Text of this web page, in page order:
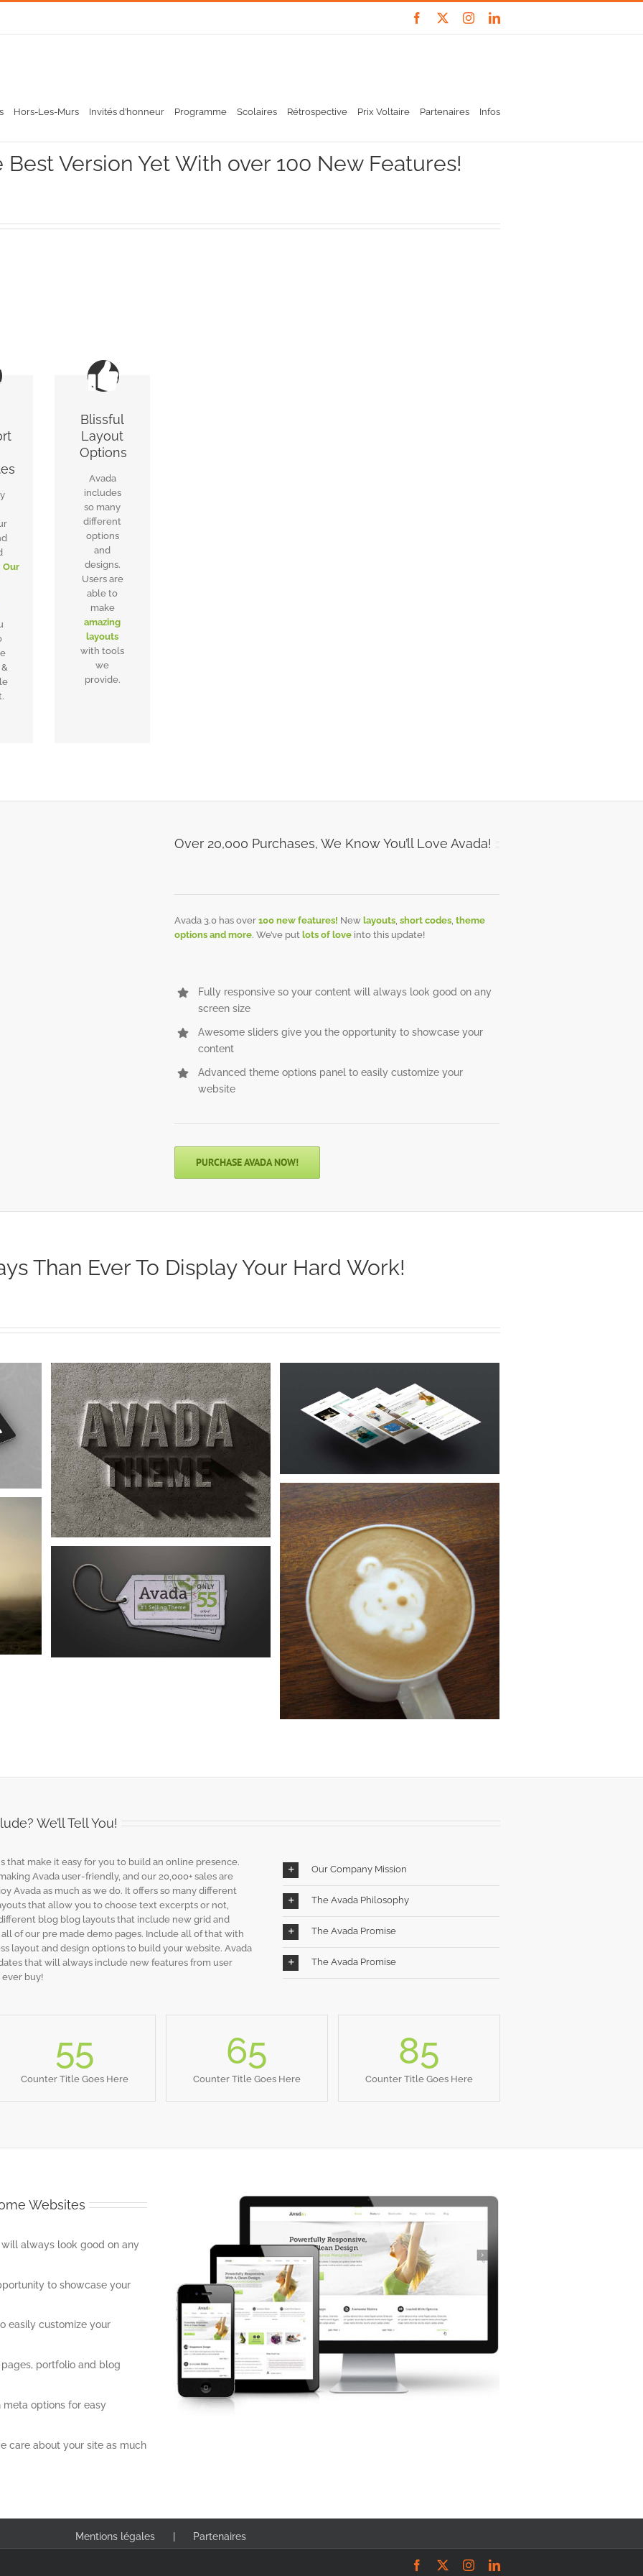
Facebook
X InstagramLinkedIn
Hors-Les-Murs Invités d’honneur Programme Scolaires Rétrospective Prix Voltaire Partenaires Infos
Best Version Yet With over 100 New Features!
Our
Blissful
Layout
Options
Avada
includes
so many
different
options
and
designs.
Users are
able to
make
amazing
layouts
with tools
we
provide.
Over 20,000 Purchases, We Know You’ll Love Avada!
Avada 3.0 has over 100 new features! Newlayouts, short codes, theme
options and more. We’ve put lots of loveinto this update!
Fully responsive so your content will always look good on any
screen size
Awesome sliders give you the opportunity to showcase your
content
Advanced theme options panel to easily customize your
website
PURCHASE AVADA NOW!
Than Ever To Display Your Hard Work!
Proin Sodales Quam
Audio Logo Web
Nam Viverra Euismod
Audio Design Web
We’ll Tell You!
that make it easy for you to build an online presence.
Avada user-friendly, and our 20,000+ sales are
Avada as much as we do. It offers so many different
that allow you to choose text excerpts or not,
blog blog layouts that include new grid and
of our pre made demo pages. Include all of that with
layout and design options to build your website. Avada
that will always include new features from user
buy!
Our Company Mission
The Avada Philosophy
The Avada Promise
The Avada Promise
55
Counter Title Goes Here
65
Counter Title Goes Here
85
Counter Title Goes Here
Websites
always look good on any
to showcase your
easily customize your
portfolio and blog
options for easy
care about your site as much
Mentions légales Partenaires
Facebook
X InstagramLinkedIn